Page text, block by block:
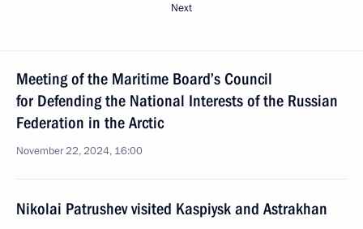
Next
Meeting of the Maritime Board’s Council
for Defending the National Interests of the Russian
Federation in the Arctic
November 22, 2024, 16:00
Nikolai Patrushev visited Kaspiysk and Astrakhan